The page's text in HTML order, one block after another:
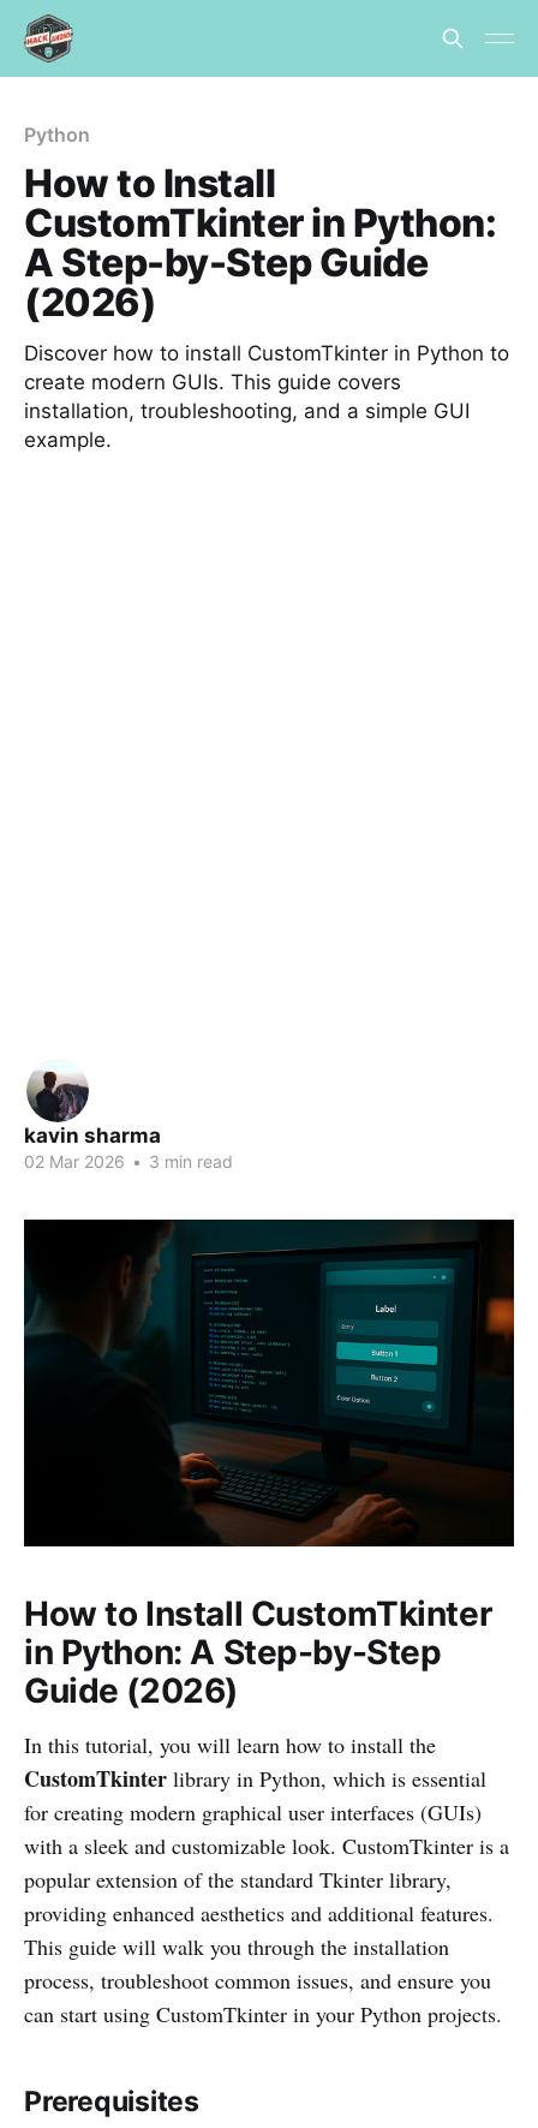
Python
How to Install
CustomTkinter in Python:
A Step-by-Step Guide
(2026)
Discover how to install CustomTkinter in Python to
create modern GUIs. This guide covers
installation, troubleshooting, and a simple GUI
example.
kavin sharma
02 Mar 2026 • 3 min read
How to Install CustomTkinter
in Python: A Step-by-Step
Guide (2026)
In this tutorial, you will learn how to install the
CustomTkinter library in Python, which is essential
for creating modern graphical user interfaces (GUIs)
with a sleek and customizable look. CustomTkinter is a
popular extension of the standard Tkinter library,
providing enhanced aesthetics and additional features.
This guide will walk you through the installation
process, troubleshoot common issues, and ensure you
can start using CustomTkinter in your Python projects.
Prerequisites